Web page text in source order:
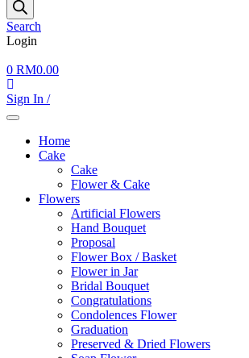
Search
Login
0 RM0.00
Sign In /
Home
Cake
Cake
Flower & Cake
Flowers
Artificial Flowers
Hand Bouquet
Proposal
Flower Box / Basket
Flower in Jar
Bridal Bouquet
Congratulations
Condolences Flower
Graduation
Preserved & Dried Flowers